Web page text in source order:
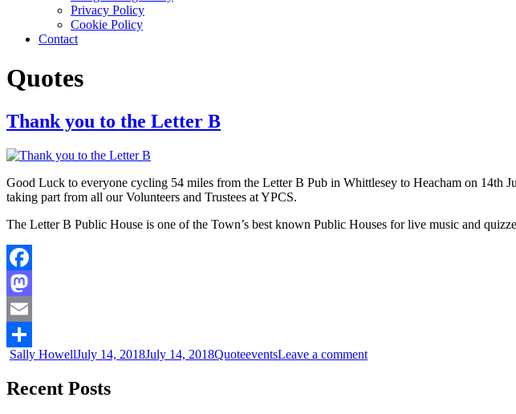
Privacy Policy
Cookie Policy
Contact
Quotes
Thank you to the Letter B
Good Luck to everyone cycling 54 miles from the Letter B Pub in Whittlesey to Heacham on 14th
taking part from all our Volunteers and Trustees at YPCS.
The Letter B Public House is one of the Town’s best known Public Houses for live music and
Facebook
Mastodon
Email
Share
Sally HowellJuly 14, 2018July 14, 2018QuoteeventsLeave a comment
Recent Posts